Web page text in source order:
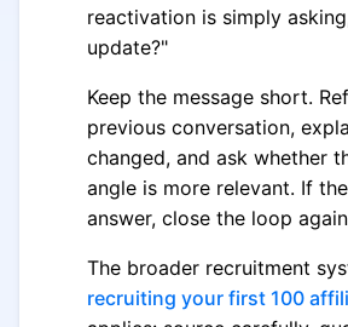
reactivation is simply
update?"
Keep the message short.
previous conversation,
changed, and ask whether
angle is more relevant. If
answer, close the loop
The broader recruitment
recruiting your first 100